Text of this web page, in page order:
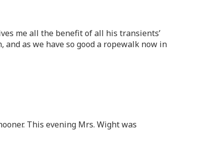
me all the benefit of all his transients’
as we have so good a ropewalk now in
This evening Mrs. Wight was